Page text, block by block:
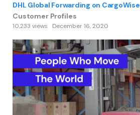
DHL Global Forwarding on CargoWise
Customer Profiles
10,233 views December 16, 2020